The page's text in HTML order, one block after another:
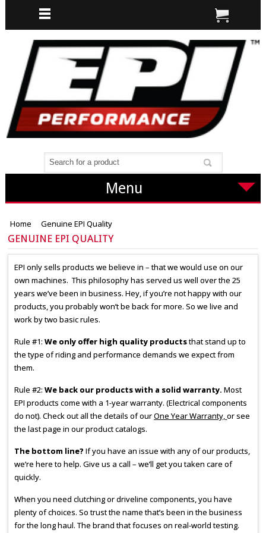
Menu
Home Genuine EPI Quality
GENUINE EPI QUALITY
EPI only sells products we believe in – that we would use on our
own machines. This philosophy has served us well over the 25
years we’ve been in business. Hey, if you’re not happy with our
products, you probably won’t be back for more. So we live and
work by two basic rules.
Rule #1:We only offer high quality productsthat stand up to
the type of riding and performance demands we expect from
them.
Rule #2:We back our products with a solid warranty. Most
EPI products come with a 1-year warranty. (Electrical components
do not). Check out all the details of ourOne Year Warranty,or see
the last page in our product catalogs.
The bottom line? If you have an issue with any of our products,
we’re here to help. Give us a call – we’ll get you taken care of
quickly.
When you need clutching or driveline components, you have
plenty of choices. So trust the name that’s been in the business
for the long haul. The brand that focuses on real-world testing.